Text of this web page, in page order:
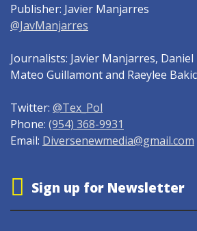
Publisher: Javier Manjarres
@JavManjarres
Journalists: Javier Manjarres,
Mateo Guillamont and Raeylee
Twitter: @Tex_Pol
Phone: (954) 368-9931
Email: Diversenewmedia@gmail.com
Sign up for Newsletter